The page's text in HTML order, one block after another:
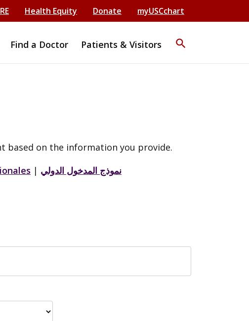
Health Equity Donate myUSCchart
Find a Doctor Patients & Visitors search
based on the information you provide.
| نموذج المدخول الدولي